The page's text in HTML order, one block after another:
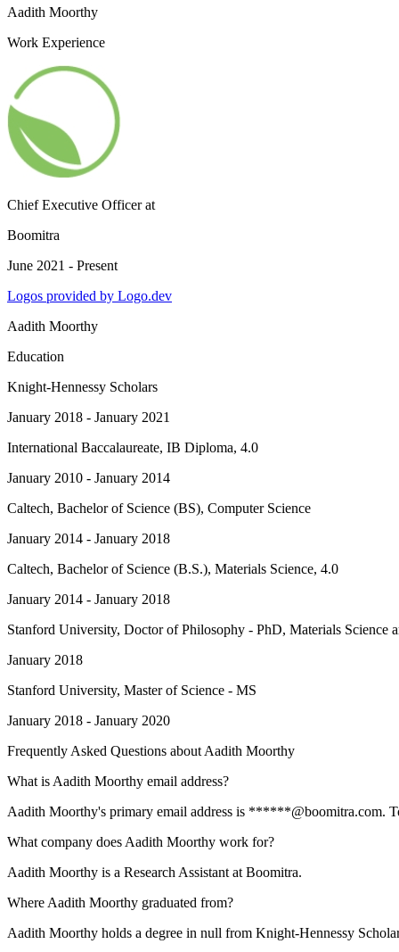
Aadith Moorthy
Work Experience
Chief Executive Officerat
Boomitra
June 2021 - Present
Logos provided by Logo.dev
Aadith Moorthy
Education
Knight-Hennessy Scholars
January 2018 - January 2021
International Baccalaureate, IB Diploma, 4.0
January 2010 - January 2014
Caltech, Bachelor of Science (BS), Computer Science
January 2014 - January 2018
Caltech, Bachelor of Science (B.S.), Materials Science, 4.0
January 2014 - January 2018
Stanford University, Doctor of Philosophy - PhD, Materials Science
January 2018
Stanford University, Master of Science - MS
January 2018 - January 2020
Frequently Asked Questions about Aadith Moorthy
What is Aadith Moorthy email address?
Aadith Moorthy's primary email address is ******@boomitra.com.
What company does Aadith Moorthy work for?
Aadith Moorthy is a Research Assistant at Boomitra.
Where Aadith Moorthy graduated from?
Aadith Moorthy holds a degree in null from Knight-Hennessy